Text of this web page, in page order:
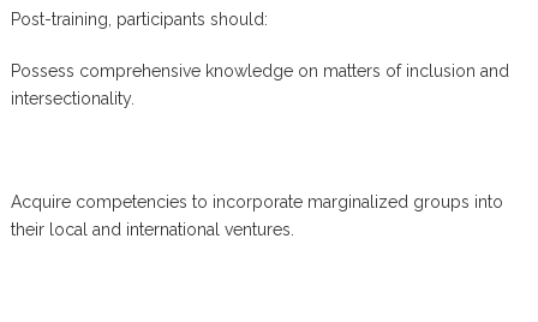
Post-training, participants should:
Possess comprehensive knowledge on matters of inclusion and
intersectionality.
Acquire competencies to incorporate marginalized groups into
their local and international ventures.